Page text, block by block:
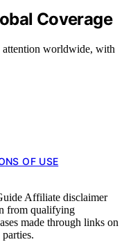
Coverage
attention worldwide, with
OF USE
Affiliate disclaimer
from qualifying
made through links on